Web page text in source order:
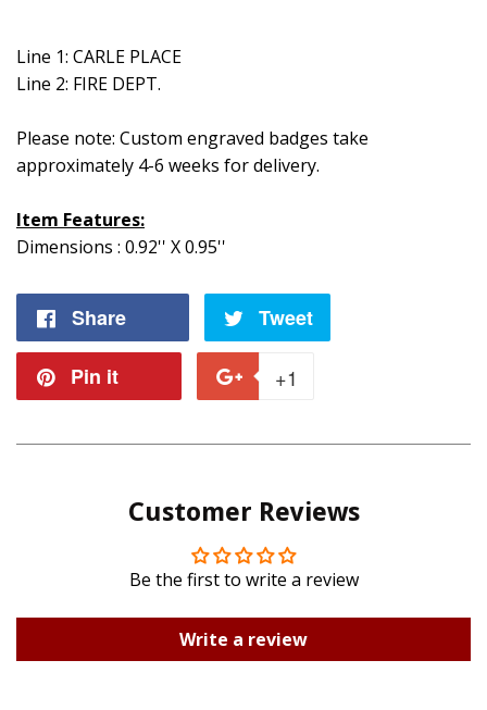
Line 1: CARLE PLACE
Line 2: FIRE DEPT.
Please note: Custom engraved badges take
approximately 4-6 weeks for delivery.
Item Features:
Dimensions : 0.92'' X 0.95''
Share Tweet
Pin it +1
Plus
Customer Reviews
Be the first to write a review
Write a review